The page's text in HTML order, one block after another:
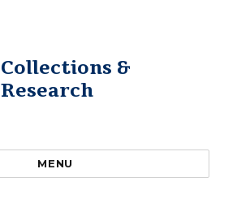
Collections &
Research
MENU